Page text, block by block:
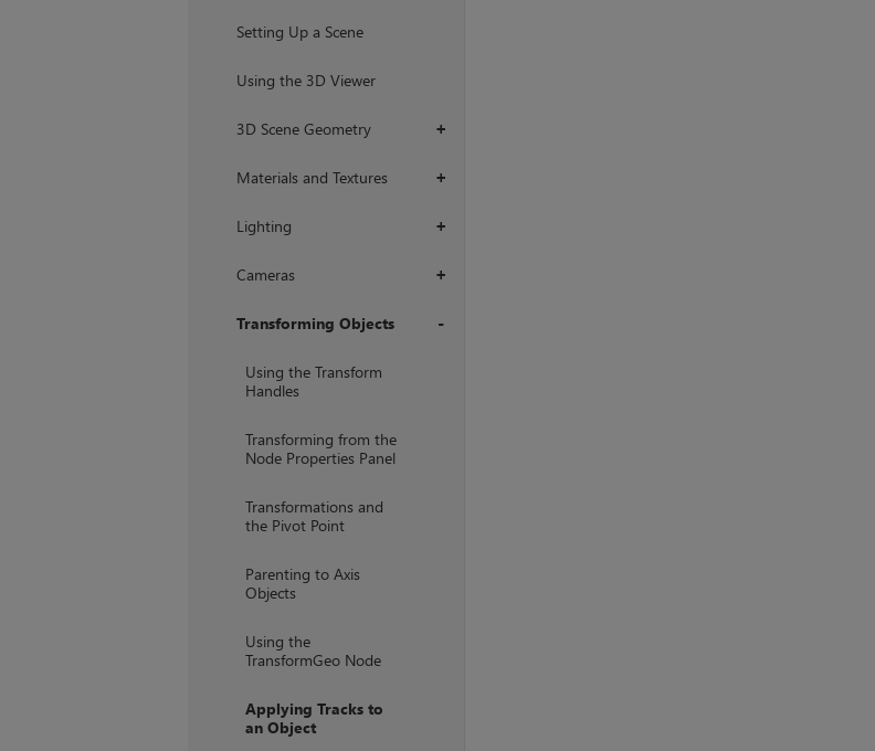
Setting Up a Scene
Using the 3D Viewer
+
3D Scene Geometry
+
Materials and Textures
+
Lighting
+
Cameras
Transforming Objects
Using the Transform
Handles
Transforming from the
Node Properties Panel
Transformations and
the Pivot Point
Parenting to Axis
Objects
Using the
TransformGeo Node
Applying Tracks to
an Object